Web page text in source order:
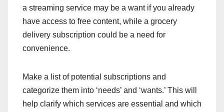
a streaming service may be a want if you already
have access to free content, while a grocery
delivery subscription could be a need for
convenience.
Make a list of potential subscriptions and
categorize them into ‘needs’ and ‘wants.’ This will
help clarify which services are essential and which